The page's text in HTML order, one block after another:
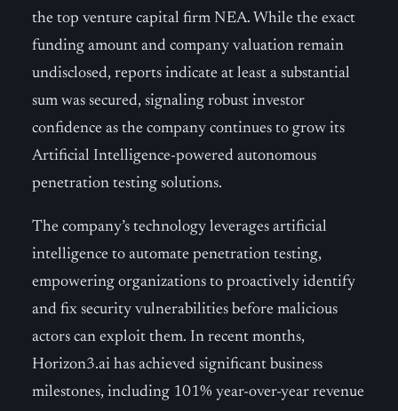
the top venture capital firm NEA. While the exact
funding amount and company valuation remain
undisclosed, reports indicate at least a substantial
sum was secured, signaling robust investor
confidence as the company continues to grow its
Artificial Intelligence-powered autonomous
penetration testing solutions.
The company’s technology leverages artificial
intelligence to automate penetration testing,
empowering organizations to proactively identify
and fix security vulnerabilities before malicious
actors can exploit them. In recent months,
Horizon3.ai has achieved significant business
milestones, including 101% year-over-year revenue